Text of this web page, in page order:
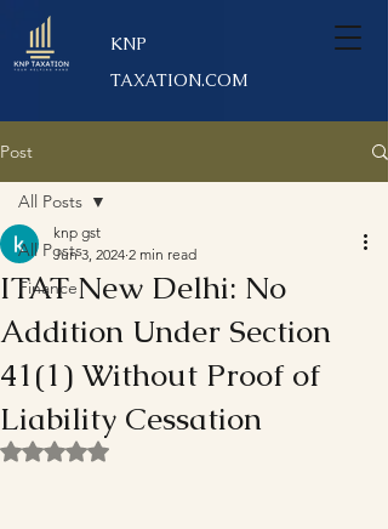
KNP
TAXATION.COM
Post
All Posts
Finance
All Posts
ITAT New Delhi: No
Addition Under Section
41(1) Without Proof of
Liability Cessation
knp gst
Jun 3, 2024 2 min read
Rated NaN out of 5 stars.